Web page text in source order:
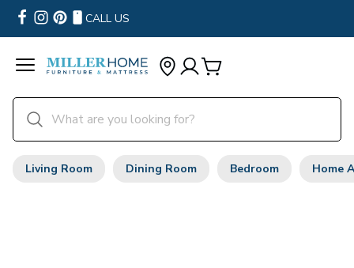
CALL US
Living Room Dining Room Bedroom Home